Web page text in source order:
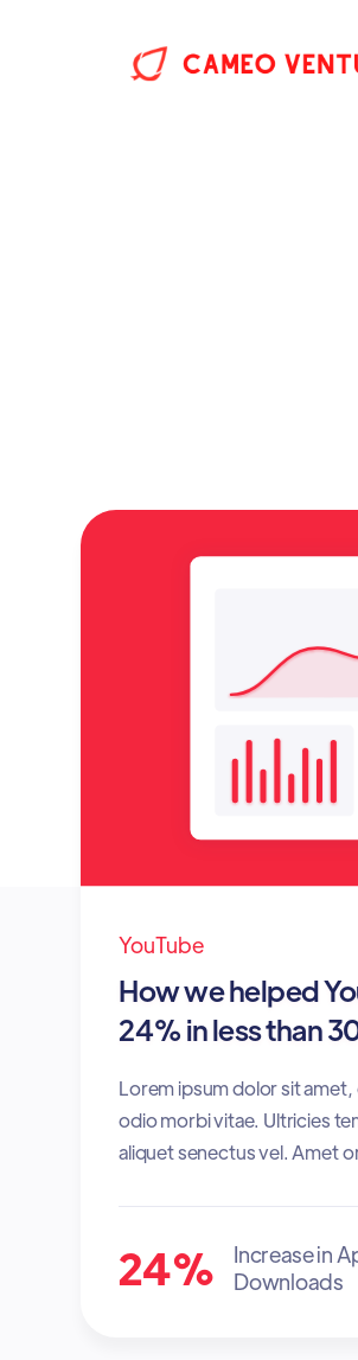
YouTube
How we helped
24% in less than
Lorem ipsum dolor sit
odio morbi vitae. Ultricies
aliquet senectus vel. Amet
24%
Increase in
Downloads